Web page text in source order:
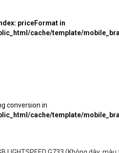
priceFormat in
cache/template/
conversion in
cache/template/